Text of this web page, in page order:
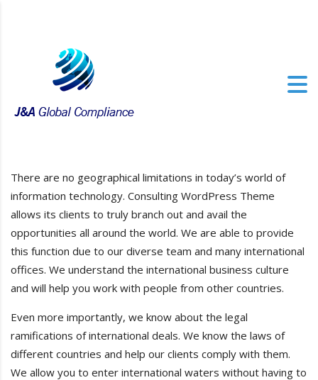
There are no geographical limitations in today’s world of
information technology. Consulting WordPress Theme
allows its clients to truly branch out and avail the
opportunities all around the world. We are able to provide
this function due to our diverse team and many international
offices. We understand the international business culture
and will help you work with people from other countries.
Even more importantly, we know about the legal
ramifications of international deals. We know the laws of
different countries and help our clients comply with them.
We allow you to enter international waters without having to